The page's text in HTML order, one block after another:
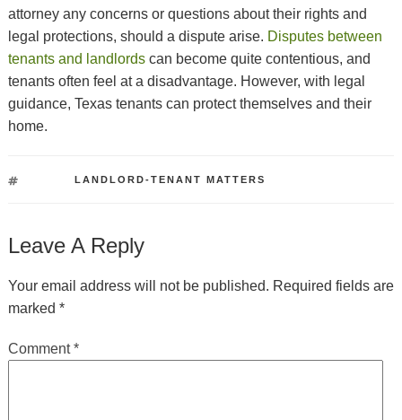
attorney any concerns or questions about their rights and
legal protections, should a dispute arise. Disputes between
tenants and landlordscan become quite contentious, and
tenants often feel at a disadvantage. However, with legal
guidance, Texas tenants can protect themselves and their
home.
LANDLORD-TENANT MATTERS
Leave A Reply
Your email address will not be published. Required fields are
marked *
Comment*